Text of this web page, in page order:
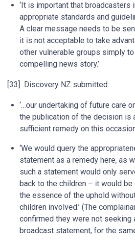
‘It is important that broadcasters
appropriate standards and
A clear message needs to be
it is not acceptable to take
other vulnerable groups simply
compelling news story.’
[33] Discovery NZ submitted:
‘…our undertaking of future care
the publication of the decision is
sufficient remedy on this
‘We would query the
statement as a remedy here, as
such a statement would only
back to the children – it would
the essence of the uphold
children involved.’ (The
confirmed they were not seeking
broadcast statement, for the